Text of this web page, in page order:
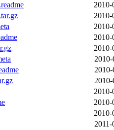
2010-
2010-
2010-
2010-
2010-
2010-
2010-
2010-
2010-
2010-
2010-
2011-